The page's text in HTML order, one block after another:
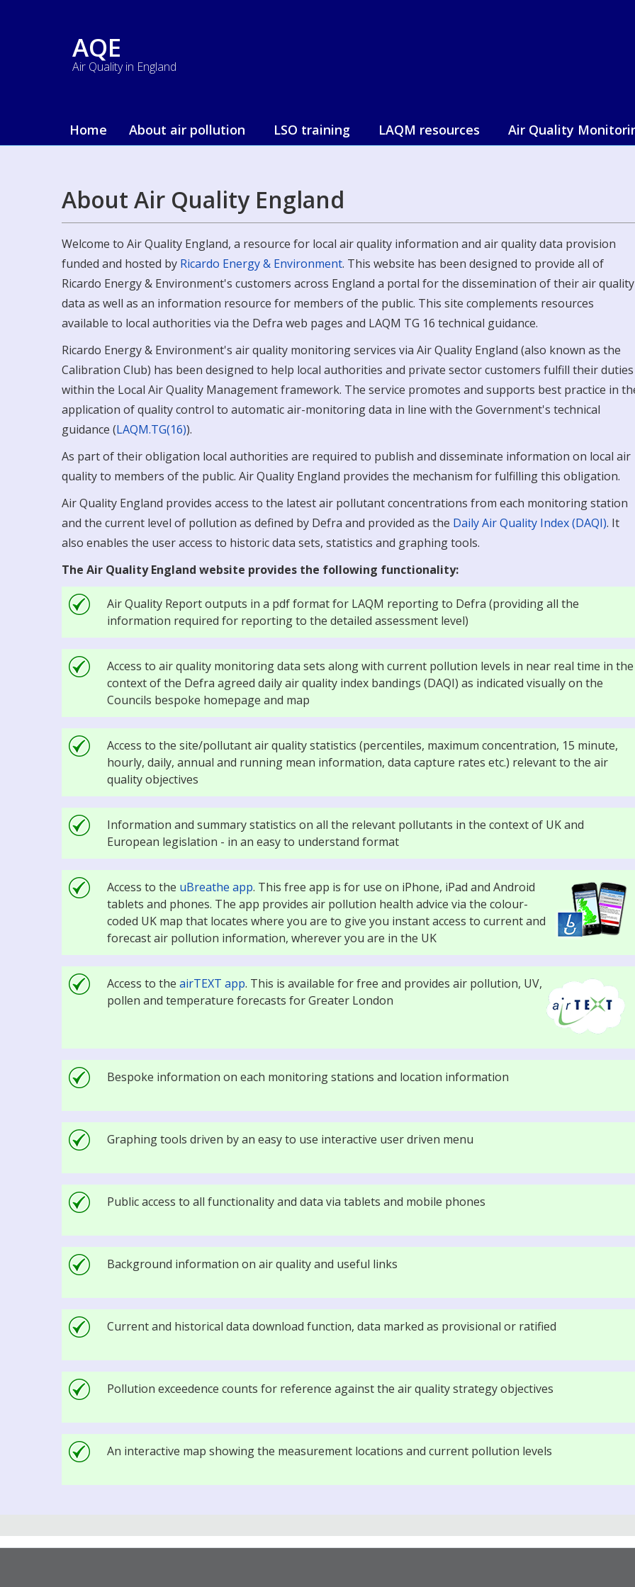
AQE
Air Quality in England
Home About air pollution LSO training LAQM resources Air Quality
About Air Quality England
Welcome to Air Quality England, a resource for local air quality information and air quality data provision
funded and hosted by Ricardo Energy & Environment. This website has been designed to provide all of
Ricardo Energy & Environment's customers across England a portal for the dissemination of their air quality
data as well as an information resource for members of the public. This site complements resources
available to local authorities via the Defra web pages and LAQM TG 16 technical guidance.
Ricardo Energy & Environment's air quality monitoring services via Air Quality England (also known as the
Calibration Club) has been designed to help local authorities and private sector customers fulfill their duties
within the Local Air Quality Management framework. The service promotes and supports best practice in
application of quality control to automatic air-monitoring data in line with the Government's technical
guidance (LAQM.TG(16)).
As part of their obligation local authorities are required to publish and disseminate information on local air
quality to members of the public. Air Quality England provides the mechanism for fulfilling this obligation.
Air Quality England provides access to the latest air pollutant concentrations from each monitoring station
and the current level of pollution as defined by Defra and provided as the Daily Air Quality Index (DAQI). It
also enables the user access to historic data sets, statistics and graphing tools.
The Air Quality England website provides the following functionality:
Air Quality Report outputs in a pdf format for LAQM reporting to Defra (providing all the
information required for reporting to the detailed assessment level)
Access to air quality monitoring data sets along with current pollution levels in near real time in the
context of the Defra agreed daily air quality index bandings (DAQI) as indicated visually on the
Councils bespoke homepage and map
Access to the site/pollutant air quality statistics (percentiles, maximum concentration, 15 minute,
hourly, daily, annual and running mean information, data capture rates etc.) relevant to the air
quality objectives
Information and summary statistics on all the relevant pollutants in the context of UK and
European legislation - in an easy to understand format
Access to the uBreathe app. This free app is for use on iPhone, iPad and Android
tablets and phones. The app provides air pollution health advice via the colour-
coded UK map that locates where you are to give you instant access to current and
forecast air pollution information, wherever you are in the UK
Access to the airTEXT app. This is available for free and provides air pollution, UV,
pollen and temperature forecasts for Greater London
Bespoke information on each monitoring stations and location information
Graphing tools driven by an easy to use interactive user driven menu
Public access to all functionality and data via tablets and mobile phones
Background information on air quality and useful links
Current and historical data download function, data marked as provisional or ratified
Pollution exceedence counts for reference against the air quality strategy objectives
An interactive map showing the measurement locations and current pollution levels